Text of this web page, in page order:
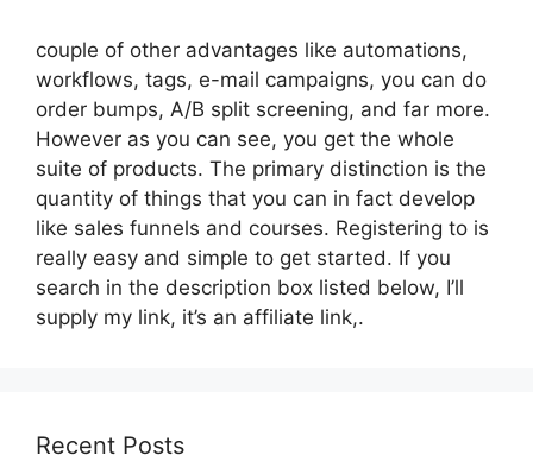
couple of other advantages like automations,
workflows, tags, e-mail campaigns, you can do
order bumps, A/B split screening, and far more.
However as you can see, you get the whole
suite of products. The primary distinction is the
quantity of things that you can in fact develop
like sales funnels and courses. Registering to is
really easy and simple to get started. If you
search in the description box listed below, I’ll
supply my link, it’s an affiliate link,.
Recent Posts